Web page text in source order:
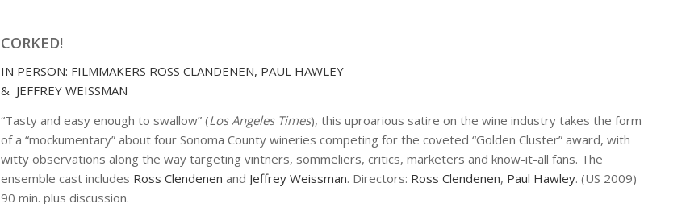
CORKED!
IN PERSON: FILMMAKERS ROSS CLANDENEN, PAUL HAWLEY
& JEFFREY WEISSMAN
“Tasty and easy enough to swallow” (Los Angeles Times), this uproarious satire on the wine industry takes the form
of a “mockumentary” about four Sonoma County wineries competing for the coveted “Golden Cluster” award, with
witty observations along the way targeting vintners, sommeliers, critics, marketers and know-it-all fans. The
ensemble cast includes Ross Clendenen and Jeffrey Weissman. Directors: Ross Clendenen, Paul Hawley. (US 2009)
90 min. plus discussion.